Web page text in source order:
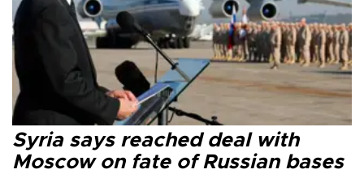
Syria says reached deal with
Moscow on fate of Russian bases